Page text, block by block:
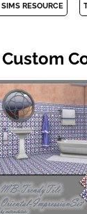
RESOURCE